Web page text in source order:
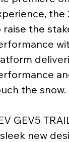
the
raise the
the snow.
GEV5
new